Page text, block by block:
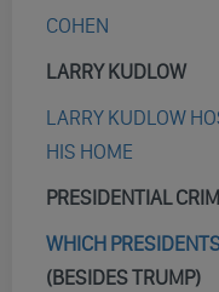
COHEN
LARRY KUDLOW
LARRY KUDLOW
HIS HOME
PRESIDENTIAL
WHICH
(BESIDES TRUMP)